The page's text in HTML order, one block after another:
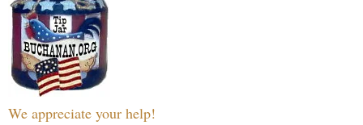
We appreciate your help!